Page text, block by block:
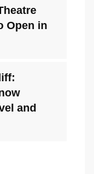
Open in
and